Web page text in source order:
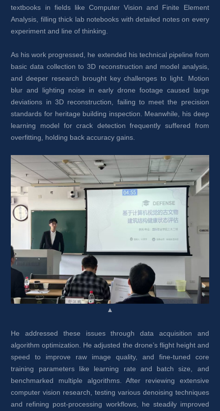
textbooks in fields like Computer Vision and Finite Element
Analysis, filling thick lab notebooks with detailed notes on every
experiment and line of thinking.
As his work progressed, he extended his technical pipeline from
basic data collection to 3D reconstruction and model analysis,
and deeper research brought key challenges to light. Motion
blur and lighting noise in early drone footage caused large
deviations in 3D reconstruction, failing to meet the precision
standards for heritage building inspection. Meanwhile, his deep
learning model for crack detection frequently suffered from
overfitting, holding back accuracy gains.
▲
He addressed these issues through data acquisition and
algorithm optimization. He adjusted the drone’s flight height and
speed to improve raw image quality, and fine-tuned core
training parameters like learning rate and batch size, and
benchmarked multiple algorithms. After reviewing extensive
computer vision research, testing various denoising techniques
and refining post-processing workflows, he steadily improved